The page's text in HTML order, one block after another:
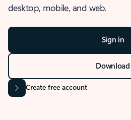
desktop, mobile, and web.
Sign in
Download
Create free account